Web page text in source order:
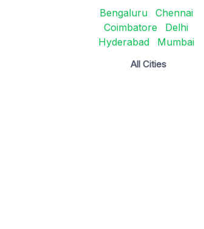
Bengaluru
Chennai
Coimbatore
Delhi
Hyderabad
Mumbai
All Cities